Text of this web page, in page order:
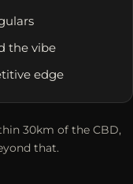
the vibe
edge
30km of the CBD,
that.